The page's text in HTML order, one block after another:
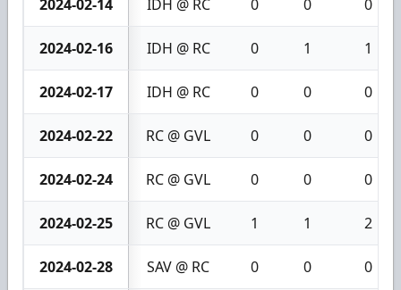
2024-02-14 IDH @ RC 0 0 0
2024-02-16 IDH @ RC 0 1 1
2024-02-17 IDH @ RC 0 0 0
2024-02-22 RC @ GVL 0 0 0
2024-02-24 RC @ GVL 0 0 0
2024-02-25 RC @ GVL 1 1 2
2024-02-28 SAV @ RC 0 0 0